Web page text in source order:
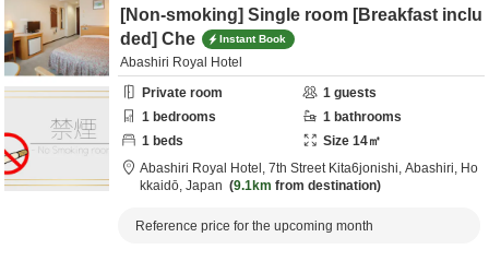
[Non-smoking] Single room [Breakfast inclu
ded] Che
Instant Book
Abashiri Royal Hotel
Private room
1 guests
1 bedrooms 1 bathrooms
1 beds Size 14㎡
Abashiri Royal Hotel, 7th Street Kita6jonishi, Abashiri, Ho
kkaidō, Japan 9.1km from destination
Reference price for the upcoming month